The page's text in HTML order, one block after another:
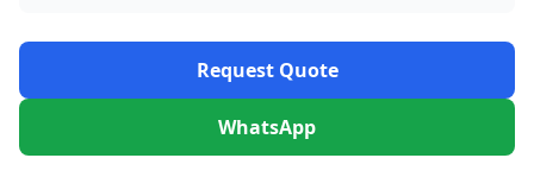
Request Quote
WhatsApp